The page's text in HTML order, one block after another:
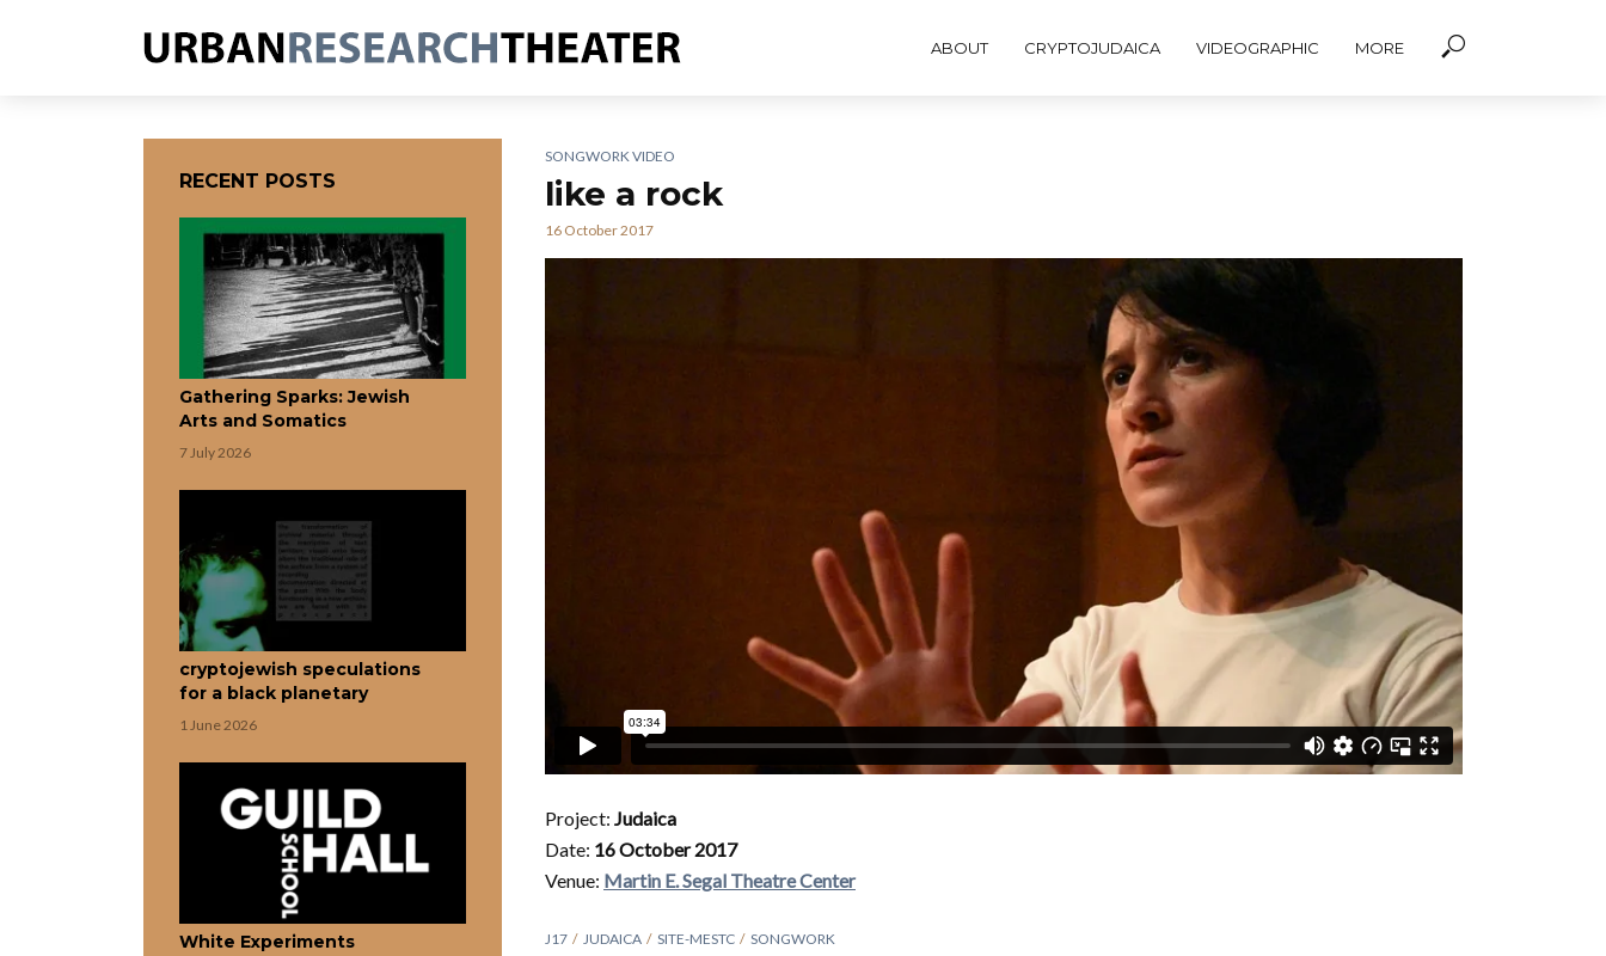
ABOUT CRYPTOJUDAICA VIDEOGRAPHIC MORE
RECENT POSTS
Gathering Sparks: Jewish
Arts and Somatics
7 July 2026
cryptojewish speculations
for a black planetary
1 June 2026
White Experiments
SONGWORK VIDEO
like a rock
16 October 2017
Project: Judaica
Date: 16 October 2017
Venue: Martin E. Segal Theatre Center
J17 JUDAICA SITE-MESTC SONGWORK